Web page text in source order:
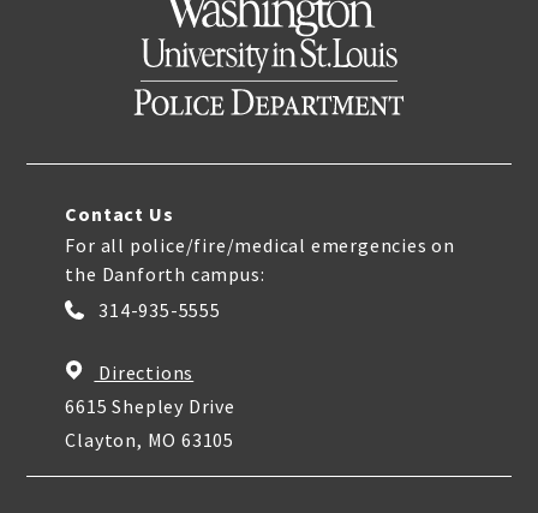
Contact Us
For all police/fire/medical emergencies on
the Danforth campus:
314-935-5555
Directions
6615 Shepley Drive
Clayton, MO 63105